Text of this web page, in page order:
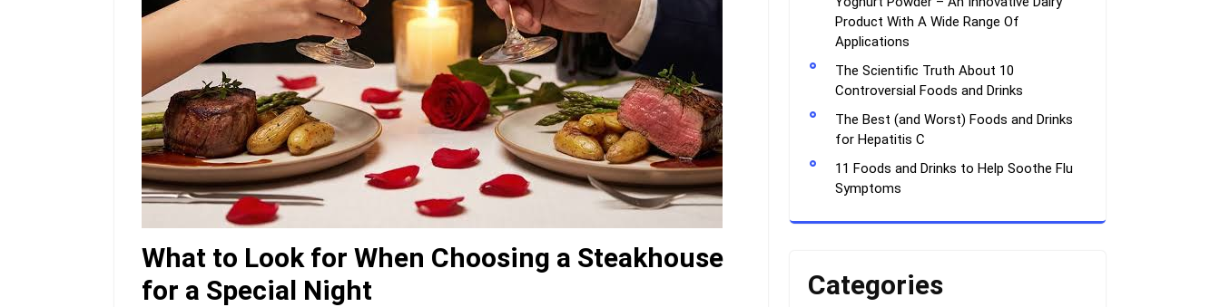
What to Look for When Choosing a Steakhouse
for a Special Night
Product With A Wide Range Of
Applications
The Scientific Truth About 10
Controversial Foods and Drinks
The Best (and Worst) Foods and Drinks
for Hepatitis C
11 Foods and Drinks to Help Soothe Flu
Symptoms
Categories